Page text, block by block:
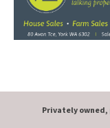
Privately